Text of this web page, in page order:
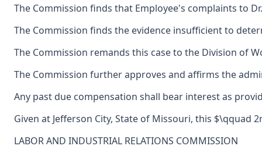
The Commission finds that Employee's complaints to
The Commission finds the evidence insufficient to
The Commission remands this case to the Division of
The Commission further approves and affirms the
Any past due compensation shall bear interest as
Given at Jefferson City, State of Missouri, this $\qquad
LABOR AND INDUSTRIAL RELATIONS COMMISSION